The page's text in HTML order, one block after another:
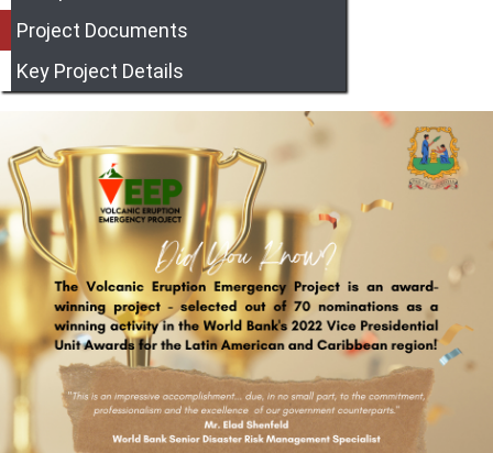
Project Documents
Key Project Details